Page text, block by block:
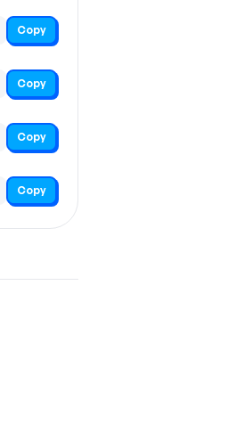
Copy
Copy
Copy
Copy